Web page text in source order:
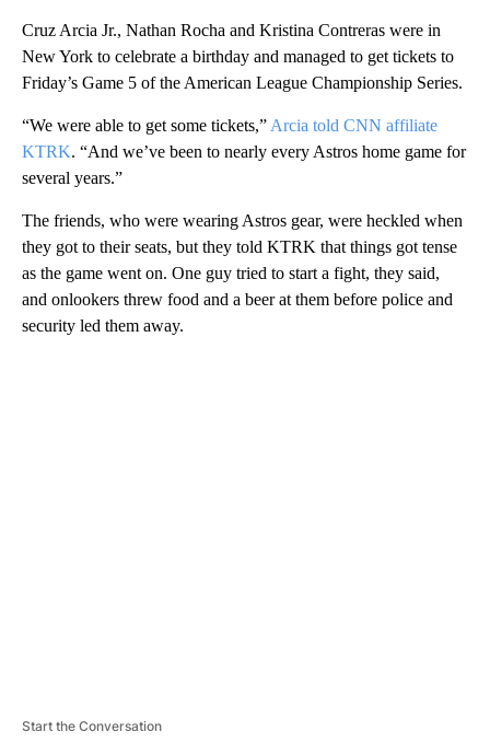
Cruz Arcia Jr., Nathan Rocha and Kristina Contreras were in
New York to celebrate a birthday and managed to get tickets to
Friday’s Game 5 of the American League Championship Series.
“We were able to get some tickets,” Arcia told CNN affiliate
KTRK. “And we’ve been to nearly every Astros home game for
several years.”
The friends, who were wearing Astros gear, were heckled when
they got to their seats, but they told KTRK that things got tense
as the game went on. One guy tried to start a fight, they said,
and onlookers threw food and a beer at them before police and
security led them away.
Start the Conversation